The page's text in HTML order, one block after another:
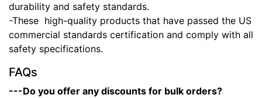
durability and safety standards.
-These high-quality products that have passed the US
commercial standards certification and comply with all
safety specifications.
FAQs
---Do you offer any discounts for bulk orders?